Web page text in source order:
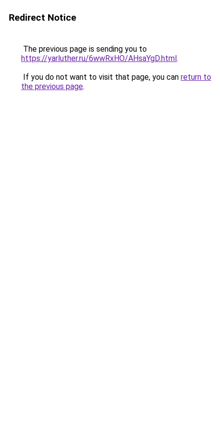
Redirect Notice
The previous page is sending you to
https://yarluther.ru/6wwRxHO/AHsaYgD.html.
If you do not want to visit that page, you can return to
the previous page.